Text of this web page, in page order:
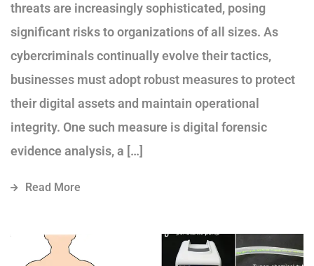
threats are increasingly sophisticated, posing
significant risks to organizations of all sizes. As
cybercriminals continually evolve their tactics,
businesses must adopt robust measures to protect
their digital assets and maintain operational
integrity. One such measure is digital forensic
evidence analysis, a […]
Read More